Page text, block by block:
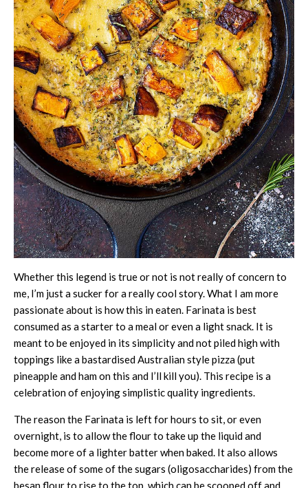
Whether this legend is true or not is not really of concern to
me, I’m just a sucker for a really cool story. What I am more
passionate about is how this in eaten. Farinata is best
consumed as a starter to a meal or even a light snack. It is
meant to be enjoyed in its simplicity and not piled high with
toppings like a bastardised Australian style pizza (put
pineapple and ham on this and I’ll kill you). This recipe is a
celebration of enjoying simplistic quality ingredients.
The reason the Farinata is left for hours to sit, or even
overnight, is to allow the flour to take up the liquid and
become more of a lighter batter when baked. It also allows
the release of some of the sugars (oligosaccharides) from the
besan flour to rise to the top, which can be scooped off and